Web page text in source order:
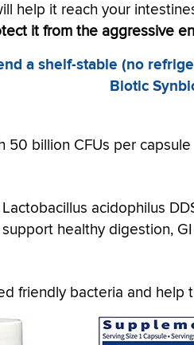
help it reach your
it from the aggressive
a shelf-stable (no
Biotic
50 billion CFUs per capsule
acidophilus
healthy digestion,
friendly bacteria and help